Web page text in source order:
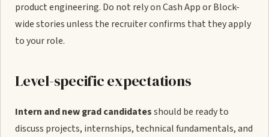
product engineering. Do not rely on Cash App or Block-
wide stories unless the recruiter confirms that they apply
to your role.
Level-specific expectations
Intern and new grad candidatesshould be ready to
discuss projects, internships, technical fundamentals, and